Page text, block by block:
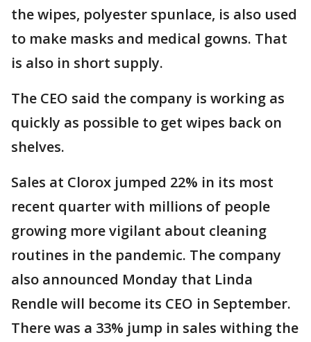
the wipes, polyester spunlace, is also used
to make masks and medical gowns. That
is also in short supply.
The CEO said the company is working as
quickly as possible to get wipes back on
shelves.
Sales at Clorox jumped 22% in its most
recent quarter with millions of people
growing more vigilant about cleaning
routines in the pandemic. The company
also announced Monday that Linda
Rendle will become its CEO in September.
There was a 33% jump in sales withing the